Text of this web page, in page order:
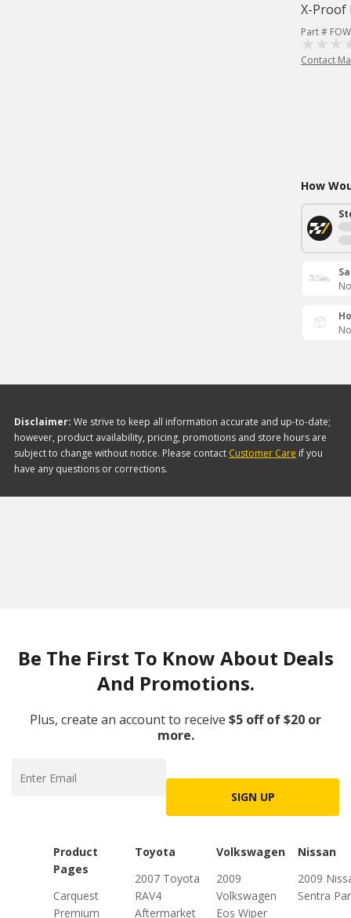
X-Proof
Part #
Contact
How
Disclaimer: We strive to keep all information accurate and up-to-date;
however, product availability, pricing, promotions and store hours are
subject to change without notice. Please contact Customer Care if you
have any questions or corrections.
Be The First To Know About Deals
And Promotions.
Plus, create an account to receive $5 off of $20 or
more.
SIGN UP
Product
Pages
Carquest
Premium
Toyota
2007 Toyota
RAV4
Aftermarket
Volkswagen
2009
Volkswagen
Eos Wiper
Nissan
2009
Sentra